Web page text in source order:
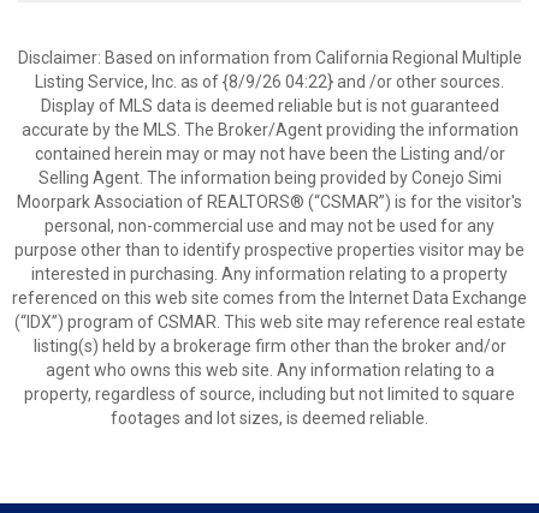
Disclaimer: Based on information from California Regional Multiple
Listing Service, Inc. as of {8/9/26 04:22} and /or other sources.
Display of MLS data is deemed reliable but is not guaranteed
accurate by the MLS. The Broker/Agent providing the information
contained herein may or may not have been the Listing and/or
Selling Agent. The information being provided by Conejo Simi
Moorpark Association of REALTORS® (“CSMAR”) is for the visitor's
personal, non-commercial use and may not be used for any
purpose other than to identify prospective properties visitor may be
interested in purchasing. Any information relating to a property
referenced on this web site comes from the Internet Data Exchange
(“IDX”) program of CSMAR. This web site may reference real estate
listing(s) held by a brokerage firm other than the broker and/or
agent who owns this web site. Any information relating to a
property, regardless of source, including but not limited to square
footages and lot sizes, is deemed reliable.